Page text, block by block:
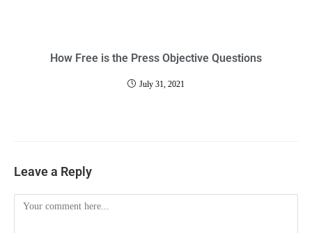
How Free is the Press Objective Questions
July 31, 2021
Leave a Reply